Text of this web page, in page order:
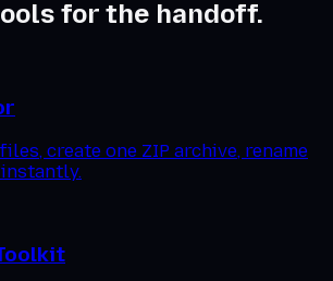
for the handoff.
create one ZIP archive, rename